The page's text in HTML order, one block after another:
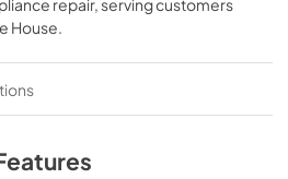
House